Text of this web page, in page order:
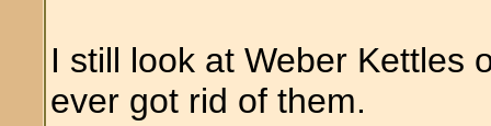
I still look at Weber Kettles
ever got rid of them.